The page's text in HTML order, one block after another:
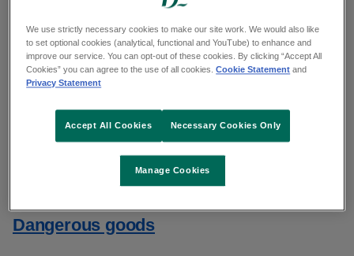
Health and Safety updates
Accident and incident reporting
Biological agents
Chemicals
Contract workers
Dangerous goods
We use strictly necessary cookies to make our site work. We would also like
to set optional cookies (analytical, functional and YouTube) to enhance and
improve our service. You can opt-out of these cookies. By clicking “Accept All
Cookies” you can agree to the use of all cookies.Cookie Statement and
Privacy Statement
Manage Cookies
Necessary Cookies Only
Accept All Cookies